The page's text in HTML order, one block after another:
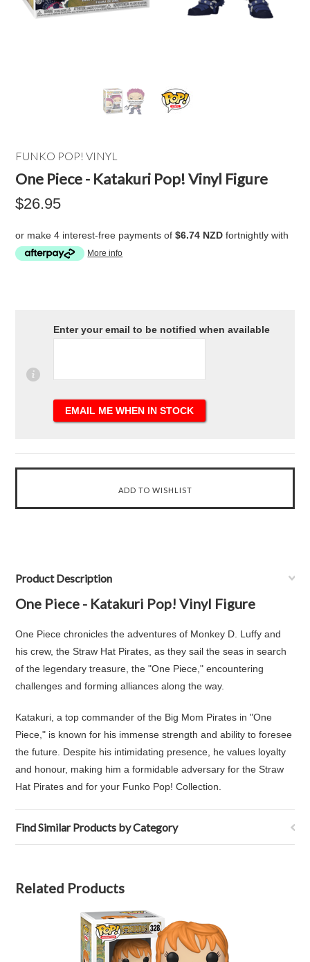
FUNKO POP! VINYL
One Piece - Katakuri Pop! Vinyl Figure
$26.95
or make 4 interest-free payments of$6.74 NZD fortnightly with
More info
Enter your email to be notified when available
Product Description
One Piece - Katakuri Pop! Vinyl Figure
One Piece chronicles the adventures of Monkey D. Luffy and
his crew, the Straw Hat Pirates, as they sail the seas in search
of the legendary treasure, the "One Piece," encountering
challenges and forming alliances along the way.
Katakuri, a top commander of the Big Mom Pirates in "One
Piece," is known for his immense strength and ability to foresee
the future. Despite his intimidating presence, he values loyalty
and honour, making him a formidable adversary for the Straw
Hat Pirates and for your Funko Pop! Collection.
Find Similar Products by Category
Related Products